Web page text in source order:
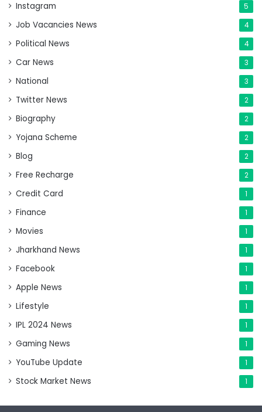
Instagram 5
Job Vacancies News 4
Political News 4
Car News 3
National 3
Twitter News 2
Biography 2
Yojana Scheme 2
Blog 2
Free Recharge 2
Credit Card 1
Finance 1
Movies 1
Jharkhand News 1
Facebook 1
Apple News 1
Lifestyle 1
IPL 2024 News 1
Gaming News 1
YouTube Update 1
Stock Market News 1